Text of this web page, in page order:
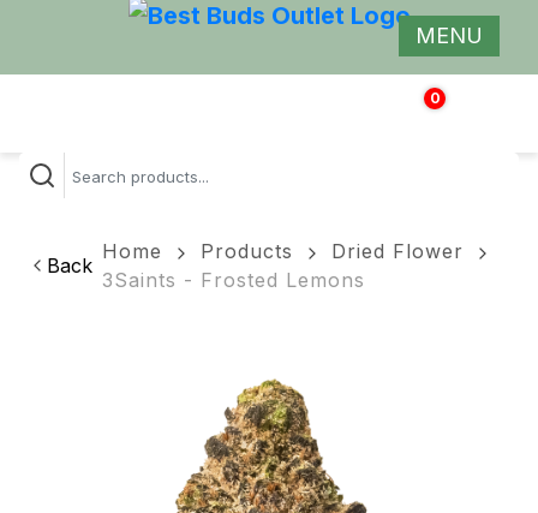
MENU
0
$
Back
Home Products
Dried Flower
3Saints - Frosted Lemons